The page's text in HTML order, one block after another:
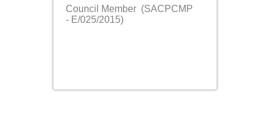
Council Member (SACPCMP
- E/025/2015)